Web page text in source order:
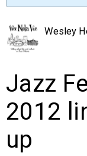
PEOPLE
Wesley
Jazz
2012
up